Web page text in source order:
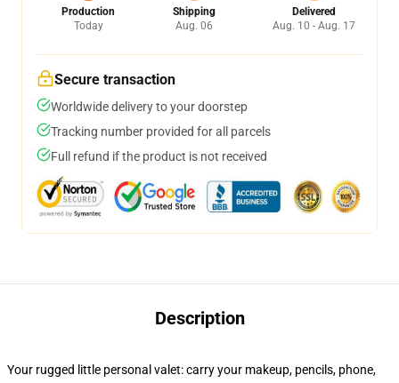
Production
Today
Shipping
Aug. 06
Delivered
Aug. 10 - Aug. 17
Secure transaction
Worldwide delivery to your doorstep
Tracking number provided for all parcels
Full refund if the product is not received
Description
Your rugged little personal valet: carry your makeup, pencils, phone,